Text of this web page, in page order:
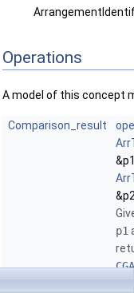
Operations
A model of this concept
Comparison_result
p1